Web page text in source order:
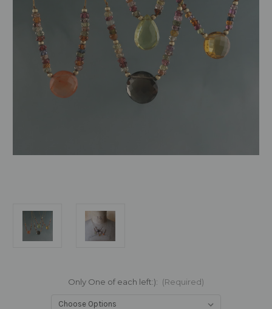
Only One of each left:): (Required)